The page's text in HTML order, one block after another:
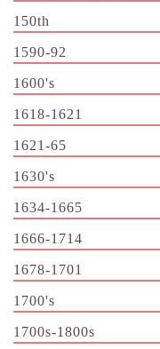
150th
1590-92
1600's
1618-1621
1621-65
1630's
1634-1665
1666-1714
1678-1701
1700's
1700s-1800s